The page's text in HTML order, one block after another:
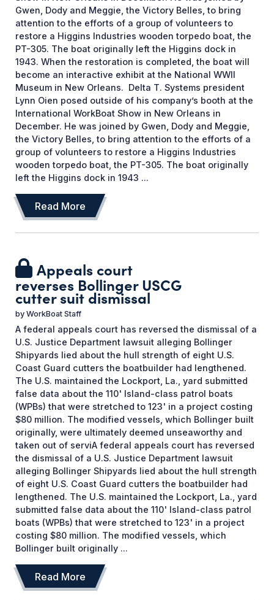
Gwen, Dody and Meggie, the Victory Belles, to bring
attention to the efforts of a group of volunteers to
restore a Higgins Industries wooden torpedo boat, the
PT-305. The boat originally left the Higgins dock in
1943. When the restoration is completed, the boat will
become an interactive exhibit at the National WWII
Museum in New Orleans. Delta T. Systems president
Lynn Oien posed outside of his company’s booth at the
International WorkBoat Show in New Orleans in
December. He was joined by Gwen, Dody and Meggie,
the Victory Belles, to bring attention to the efforts of a
group of volunteers to restore a Higgins Industries
wooden torpedo boat, the PT-305. The boat originally
left the Higgins dock in 1943 ...
Read More
Appeals court
reverses Bollinger USCG
cutter suit dismissal
by WorkBoat Staff
A federal appeals court has reversed the dismissal of a
U.S. Justice Department lawsuit alleging Bollinger
Shipyards lied about the hull strength of eight U.S.
Coast Guard cutters the boatbuilder had lengthened.
The U.S. maintained the Lockport, La., yard submitted
false data about the 110' Island-class patrol boats
(WPBs) that were stretched to 123' in a project costing
$80 million. The modified vessels, which Bollinger built
originally, were ultimately deemed unseaworthy and
taken out of serviA federal appeals court has reversed
the dismissal of a U.S. Justice Department lawsuit
alleging Bollinger Shipyards lied about the hull strength
of eight U.S. Coast Guard cutters the boatbuilder had
lengthened. The U.S. maintained the Lockport, La., yard
submitted false data about the 110' Island-class patrol
boats (WPBs) that were stretched to 123' in a project
costing $80 million. The modified vessels, which
Bollinger built originally ...
Read More